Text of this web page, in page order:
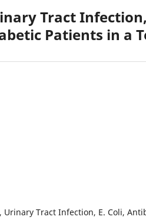
Tract
Patients in a
Urinary Tract Infection, E. Coli,